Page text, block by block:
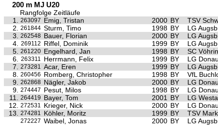
200 m MJ U20
Rangfolge Zeitläufe
1.
263097 Emig, Tristan 2000 BY
TSV
2.
261844 Sturm, Timo 1998 BY
LG
3.
262548 Bauer, Florian 2000 BY
LG
4.
269112 Riffel, Dominik 1999 BY
LG
5. 261220 Engelhard, Jan 1998 BY
SC
6.
263311 Herrmann, Felix 1999 BY
LG
7.
273281 Acar, Eren 1999 BY
LG
8. 260456 Romberg, Christopher 1998 BY
VfL
9. 262868 Nägler, Jakob 2000 BY
LG
9. 274447 Pesut, Milos 1998 BY
LG
11.
264419 Bayer, Tom 2001 BY
LG
12.
272531 Krieger, Nick 2000 BY
LG
13.
274281 Köhler, Moritz 1999 BY TSV
272227 Waibel, Jonas 2000 BY LG